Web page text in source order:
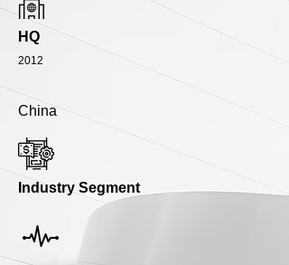
HQ
2012
China
Industry Segment